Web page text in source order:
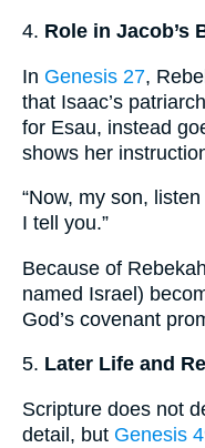
4. Role in Jacob’s
In Genesis 27,
that Isaac’s
for Esau, instead
shows her
“Now, my son,
I tell you.”
Because of
named Israel)
God’s covenant
5. Later Life and
Scripture does not
detail, but Genesis